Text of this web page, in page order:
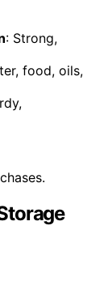
: Strong,
food, oils,